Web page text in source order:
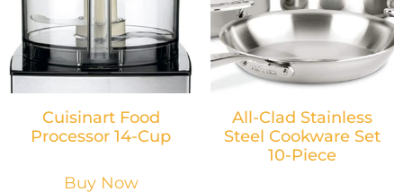
Cuisinart Food
Processor 14-Cup
Buy Now
All-Clad Stainless
Steel Cookware Set
10-Piece